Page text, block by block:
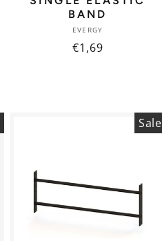
BAND
Vendor:
EVERGY
Regular
€1,69
Sale